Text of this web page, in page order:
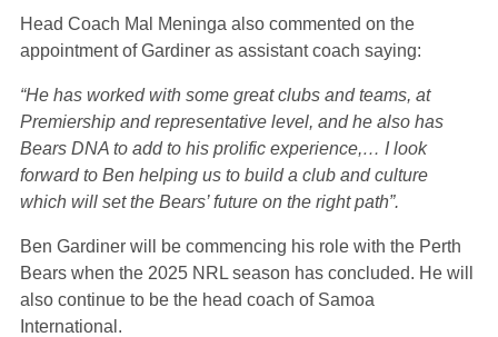
Head Coach Mal Meninga also commented on the
appointment of Gardiner as assistant coach saying:
“He has worked with some great clubs and teams, at
Premiership and representative level, and he also has
Bears DNA to add to his prolific experience,… I look
forward to Ben helping us to build a club and culture
which will set the Bears’ future on the right path”.
Ben Gardiner will be commencing his role with the Perth
Bears when the 2025 NRL season has concluded. He will
also continue to be the head coach of Samoa
International.